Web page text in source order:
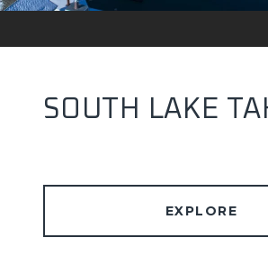
SOUTH LAKE
EXPLORE